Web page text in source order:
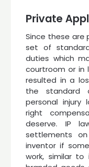
Private
Since these are
set of
duties which
courtroom or in
resulted in a
the standard
personal injury
right
deserve. IP
settlements
inventor if
work, similar